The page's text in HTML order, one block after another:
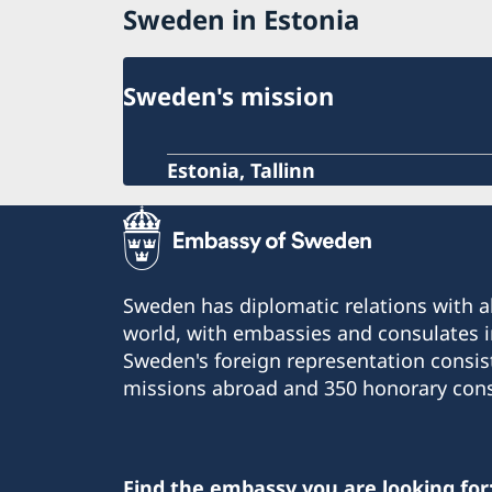
Sweden in Estonia
Sweden's mission
Estonia, Tallinn
Sweden has diplomatic relations with
world, with embassies and consulates
Sweden's foreign representation
missions abroad and 350 honorary